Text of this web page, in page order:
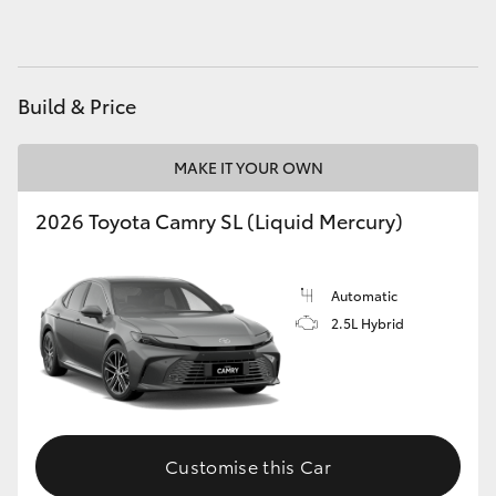
GR & Performance
GR Yaris
GR86
GR Corolla
Upcoming
Build & Price
MAKE IT YOUR OWN
2026 Toyota Camry SL (Liquid Mercury)
Automatic
2.5L Hybrid
Customise this Car